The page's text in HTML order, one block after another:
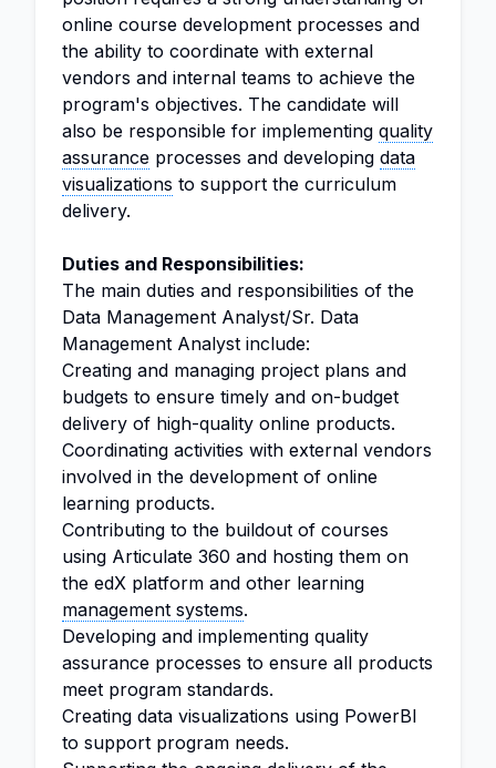
online course development processes and
the ability to coordinate with external
vendors and internal teams to achieve the
program's objectives. The candidate will
also be responsible for implementing quality
assurance processes and developing data
visualizations to support the curriculum
delivery.
Duties and Responsibilities:
The main duties and responsibilities of the
Data Management Analyst/Sr. Data
Management Analyst include:
Creating and managing project plans and
budgets to ensure timely and on-budget
delivery of high-quality online products.
Coordinating activities with external vendors
involved in the development of online
learning products.
Contributing to the buildout of courses
using Articulate 360 and hosting them on
the edX platform and other learning
management systems.
Developing and implementing quality
assurance processes to ensure all products
meet program standards.
Creating data visualizations using PowerBI
to support program needs.